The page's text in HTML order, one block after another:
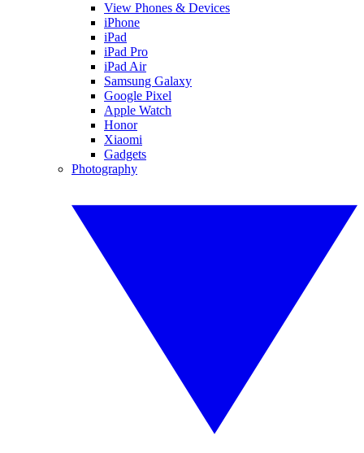
View Phones & Devices
iPhone
iPad
iPad Pro
iPad Air
Samsung Galaxy
Google Pixel
Apple Watch
Honor
Xiaomi
Gadgets
Photography